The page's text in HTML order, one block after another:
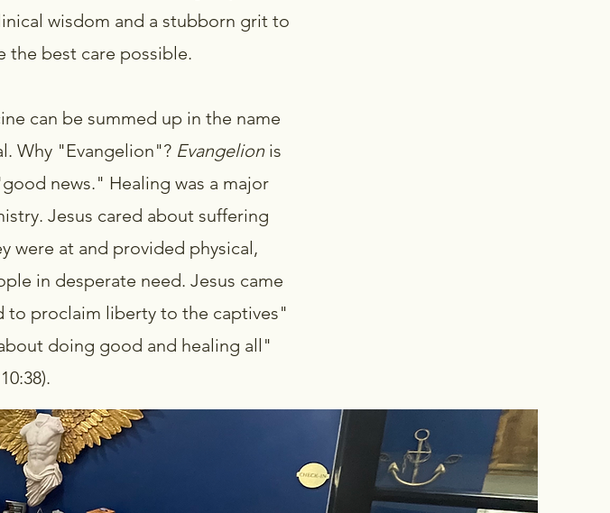
wisdom and a stubborn grit to
the best care possible.
can be summed up in the name
Why "Evangelion"? Evangelionis
news." Healing was a major
Jesus cared about suffering
were at and provided physical,
in desperate need. Jesus came
to proclaim liberty to the captives"
doing good and healing all"